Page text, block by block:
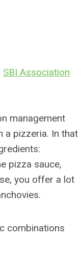
SBI Association
management
a pizzeria. In that
pizza sauce,
you offer a lot
combinations